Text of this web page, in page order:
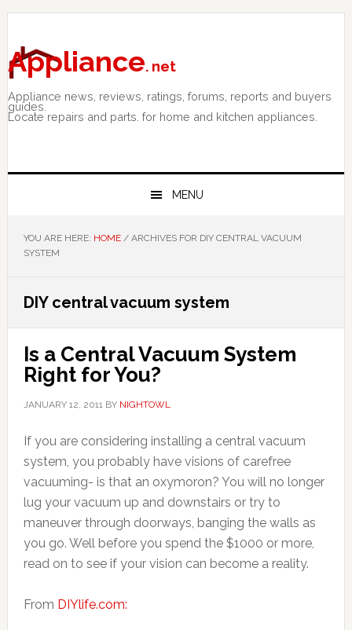
Skip
primary
navigation
Skip
main
content
Skip
primary
sidebar
Appliance. net
Appliance news, reviews, ratings, forums, reports and buyers
guides.
Locate repairs and parts. for home and kitchen appliances.
MENU
YOU ARE HERE: HOME /ARCHIVES FOR DIY CENTRAL VACUUM
SYSTEM
DIY central vacuum system
Is a Central Vacuum System
Right for You?
JANUARY 12, 2011BY NIGHTOWL
If you are considering installing a central vacuum
system, you probably have visions of carefree
vacuuming- is that an oxymoron? You will no longer
lug your vacuum up and downstairs or try to
maneuver through doorways, banging the walls as
you go. Well before you spend the $1000 or more,
read on to see if your vision can become a reality.
From DIYlife.com: